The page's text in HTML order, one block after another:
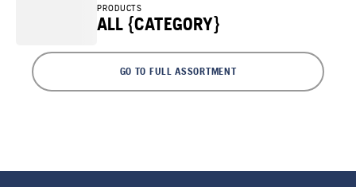
PRODUCTS
ALL {CATEGORY}
GO TO FULL ASSORTMENT